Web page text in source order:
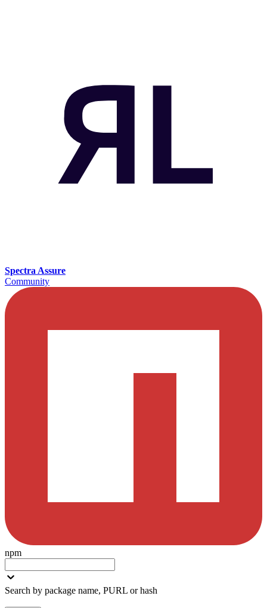
Spectra Assure
Community
npm
Search by package name, PURL or hash